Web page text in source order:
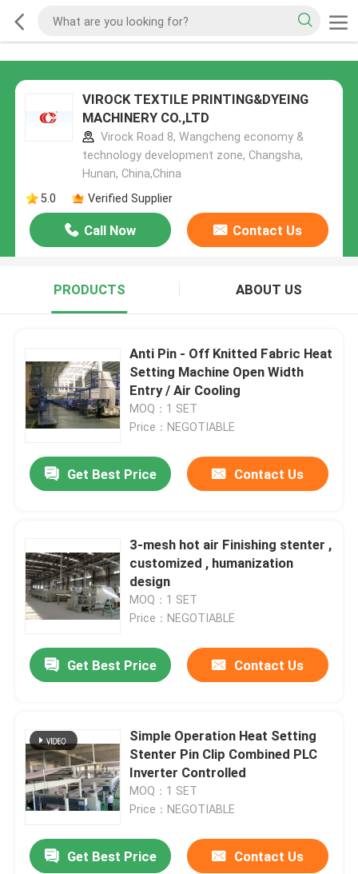
VIROCK TEXTILE PRINTING&DYEING
MACHINERY CO.,LTD
Virock Road 8, Wangcheng economy &
technology development zone, Changsha,
Hunan, China,China
5.0
Verified Supplier
Call Now Contact Us
PRODUCTS ABOUT US
Anti Pin - Off Knitted Fabric Heat
Setting Machine Open Width
Entry / Air Cooling
MOQ：1 SET
Price：NEGOTIABLE
Get Best Price Contact Us
3-mesh hot air Finishing stenter ,
customized , humanization
design
MOQ：1 SET
Price：NEGOTIABLE
Get Best Price Contact Us
Simple Operation Heat Setting
Stenter Pin Clip Combined PLC
Inverter Controlled
MOQ：1 SET
Price：NEGOTIABLE
Get Best Price Contact Us